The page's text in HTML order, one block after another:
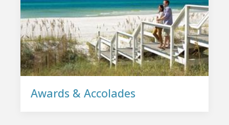
Awards & Accolades